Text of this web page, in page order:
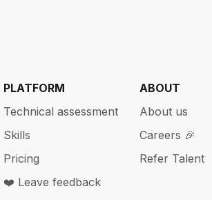
PLATFORM
Technical assessment
Skills
Pricing
❤️ Leave feedback
ABOUT
About us
Careers 🎉
Refer Talent